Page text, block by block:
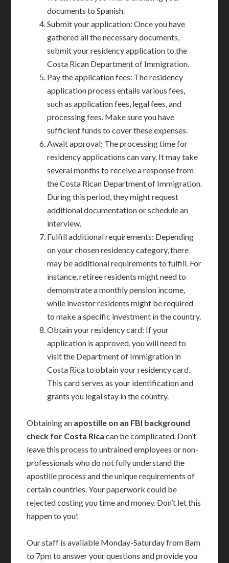
documents to Spanish.
Submit your application: Once you have
gathered all the necessary documents,
submit your residency application to the
Costa Rican Department of Immigration.
Pay the application fees: The residency
application process entails various fees,
such as application fees, legal fees, and
processing fees. Make sure you have
sufficient funds to cover these expenses.
Await approval: The processing time for
residency applications can vary. It may take
several months to receive a response from
the Costa Rican Department of Immigration.
During this period, they might request
additional documentation or schedule an
interview.
Fulfill additional requirements: Depending
on your chosen residency category, there
may be additional requirements to fulfill. For
instance, retiree residents might need to
demonstrate a monthly pension income,
while investor residents might be required
to make a specific investment in the country.
Obtain your residency card: If your
application is approved, you will need to
visit the Department of Immigration in
Costa Rica to obtain your residency card.
This card serves as your identification and
grants you legal stay in the country.
Obtaining an apostille on an FBI background
check for Costa Rica can be complicated. Don’t
leave this process to untrained employees or non-
professionals who do not fully understand the
apostille process and the unique requirements of
certain countries. Your paperwork could be
rejected costing you time and money. Don’t let this
happen to you!
Our staff is available Monday-Saturday from 8am
to 7pm to answer your questions and provide you